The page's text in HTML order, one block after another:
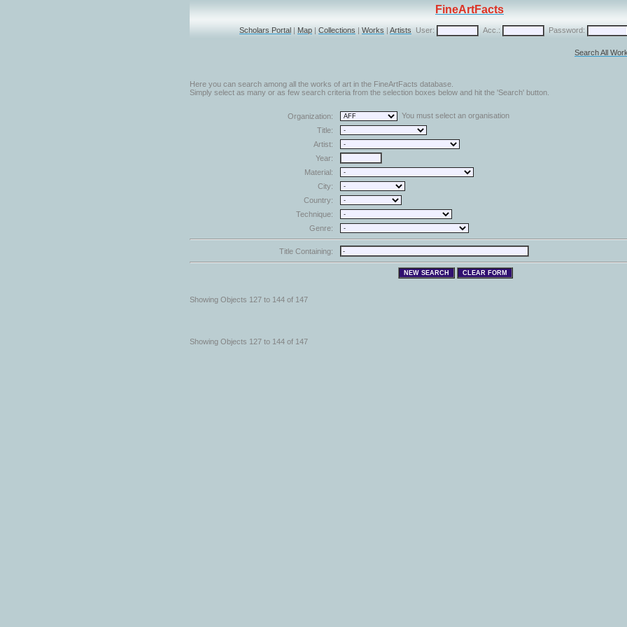
FineArtFacts
Scholars Portal | Map | Collections | Works | Artists User: Acc.: Password:
Search All
Here you can search among all the works of art in the FineArtFacts database.
Simply select as many or as few search criteria from the selection boxes below and hit the 'Search' button.
Organization:
You must select an organisation
Title:
Artist:
Year:
Material:
City:
Country:
Technique:
Genre:
Title Containing:
Showing Objects 127 to 144 of 147
Showing Objects 127 to 144 of 147